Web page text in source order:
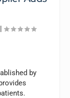
by